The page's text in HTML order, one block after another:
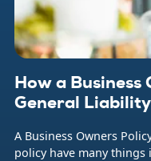
How a Business
General
A Business Owners
policy have many